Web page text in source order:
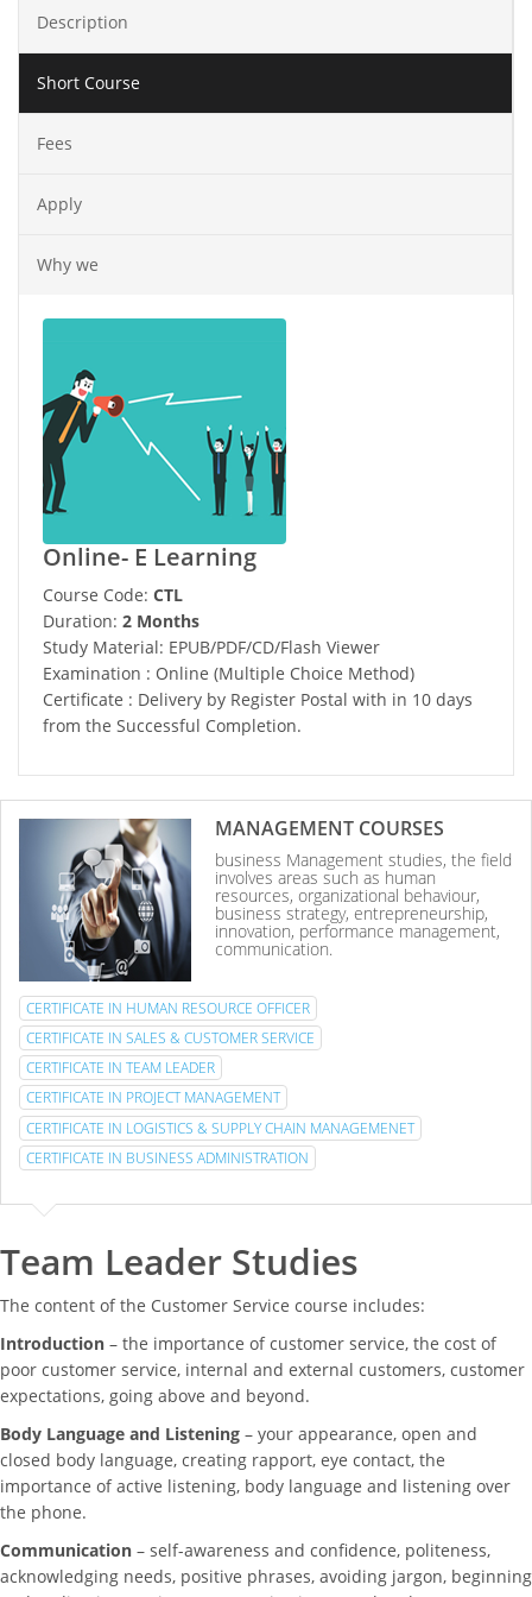
Description
Short Course
Fees
Apply
Why we
Online- E Learning
Course Code: CTL
Duration: 2 Months
Study Material: EPUB/PDF/CD/Flash Viewer
Examination : Online (Multiple Choice Method)
Certificate : Delivery by Register Postal with in 10 days
from the Successful Completion.
MANAGEMENT COURSES
business Management studies, the field
involves areas such as human
resources, organizational behaviour,
business strategy, entrepreneurship,
innovation, performance management,
communication.
CERTIFICATE IN HUMAN RESOURCE OFFICER
CERTIFICATE IN SALES & CUSTOMER SERVICE
CERTIFICATE IN TEAM LEADER
CERTIFICATE IN PROJECT MANAGEMENT
CERTIFICATE IN LOGISTICS & SUPPLY CHAIN MANAGEMENET
CERTIFICATE IN BUSINESS ADMINISTRATION
Team Leader Studies
The content of the Customer Service course includes:
Introduction – the importance of customer service, the cost of
poor customer service, internal and external customers, customer
expectations, going above and beyond.
Body Language and Listening – your appearance, open and
closed body language, creating rapport, eye contact, the
importance of active listening, body language and listening over
the phone.
Communication – self-awareness and confidence, politeness,
acknowledging needs, positive phrases, avoiding jargon, beginning